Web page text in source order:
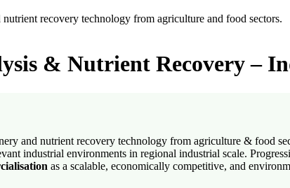
recovery technology from agriculture and food sectors.
& Nutrient Recovery –
and nutrient recovery technology from agriculture & food
industrial environments in regional industrial scale.
as a scalable, economically competitive, and